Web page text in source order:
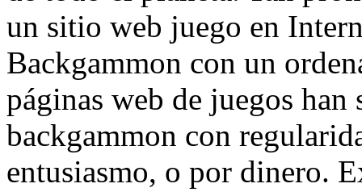
un sitio web juego en
Backgammon con un
páginas web de juegos
backgammon con
entusiasmo, o por dinero.